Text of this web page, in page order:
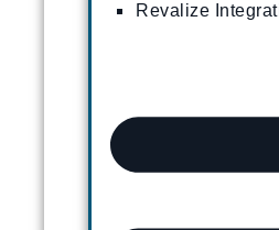
Revalize